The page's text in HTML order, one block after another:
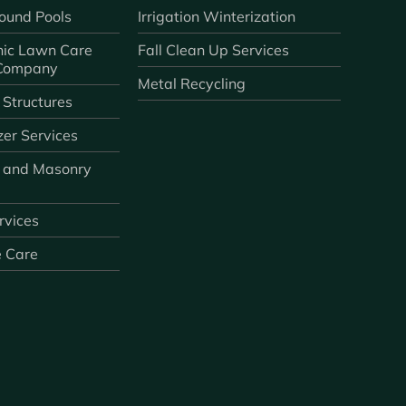
Pools
Lawn Care
Services
Masonry
Care
Irrigation Winterization
Fall Clean Up Services
Metal Recycling